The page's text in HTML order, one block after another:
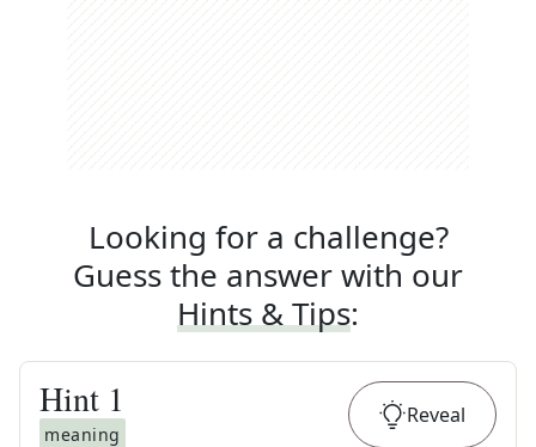
Looking for a challenge?
Guess the answer with our
Hints & Tips:
Hint 1
meaning
Reveal